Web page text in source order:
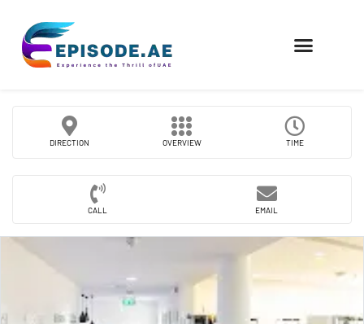
DIRECTION OVERVIEW TIME
CALL EMAIL